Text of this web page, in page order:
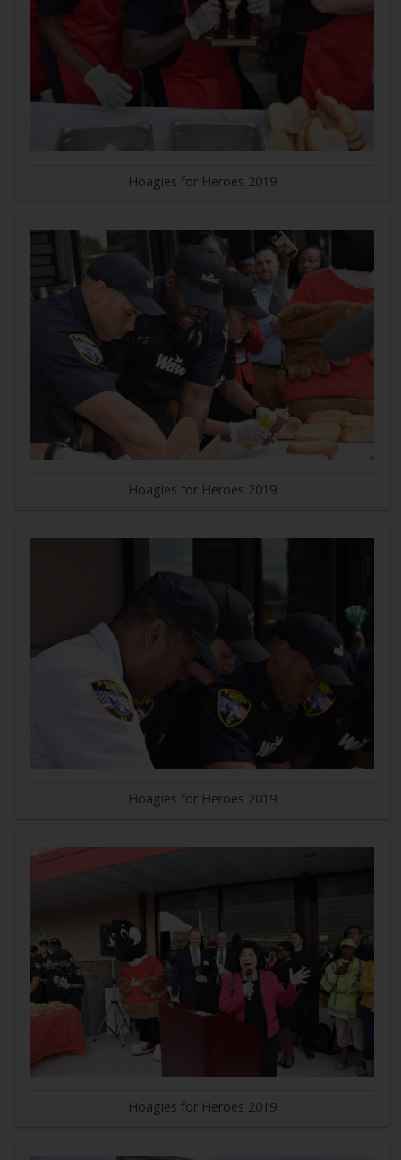
Hoagies for Heroes 2019
Hoagies for Heroes 2019
Hoagies for Heroes 2019
Hoagies for Heroes 2019